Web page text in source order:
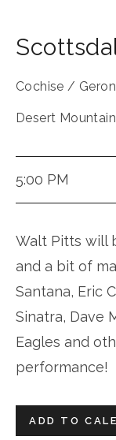
Cochise /
Desert Mountain
5:00 PM
Walt Pitts will
and a bit of
Santana, Eric
Sinatra, Dave
Eagles and
performance!
ADD TO